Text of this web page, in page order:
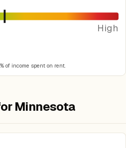
High
of income spent on rent.
Minnesota